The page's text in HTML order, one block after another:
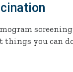
things you can